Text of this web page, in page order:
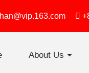

About Us